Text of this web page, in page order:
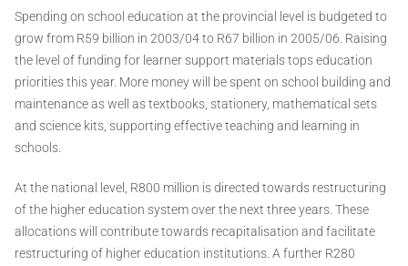
Spending on school education at the provincial level is budgeted to
grow from R59 billion in 2003/04 to R67 billion in 2005/06. Raising
the level of funding for learner support materials tops education
priorities this year. More money will be spent on school building and
maintenance as well as textbooks, stationery, mathematical sets
and science kits, supporting effective teaching and learning in
schools.
At the national level, R800 million is directed towards restructuring
of the higher education system over the next three years. These
allocations will contribute towards recapitalisation and facilitate
restructuring of higher education institutions. A further R280